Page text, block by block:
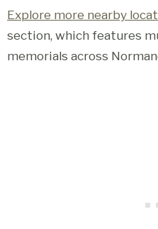
Explore more nearby
section, which features
memorials across